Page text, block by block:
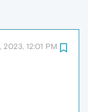
2023, 12:01 PM